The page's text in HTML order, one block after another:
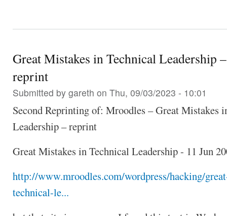
Great Mistakes in Technical Leadership
reprint
Submitted by gareth on Thu, 09/03/2023 - 10:01
Second Reprinting of: Mroodles – Great Mistakes
Leadership – reprint
Great Mistakes in Technical Leadership - 11 Jun
http://www.mroodles.com/wordpress/hacking/
technical-le...